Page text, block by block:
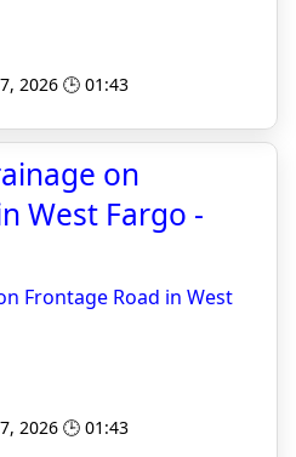
2026 🕒 01:43
on
West Fargo -
Frontage Road in West
2026 🕒 01:43